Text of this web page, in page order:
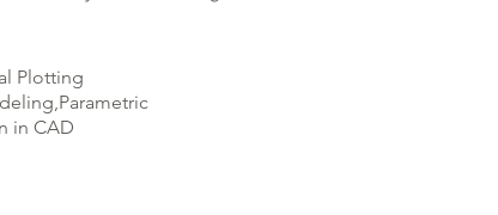
Plotting
in CAD